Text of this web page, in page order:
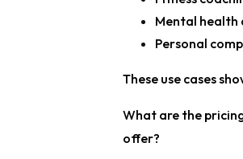
Mental health
Personal
These use cases
What are the
offer?